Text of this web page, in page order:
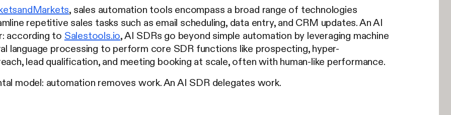
, sales automation tools encompass a broad range of technologies
repetitive sales tasks such as email scheduling, data entry, and CRM updates. An AI
according to Salestools.io, AI SDRs go beyond simple automation by leveraging machine
language processing to perform core SDR functions like prospecting, hyper-
lead qualification, and meeting booking at scale, often with human-like performance.
model: automation removes work. An AI SDR delegates work.